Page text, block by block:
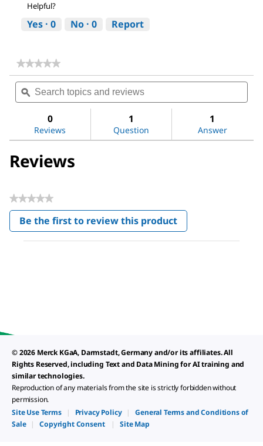
Helpful?
Yes · 0 No · 0 Report
★★★★★
★★★★★
rating
value
for
acid
Search
topics
and
ϙ
0
Reviews
1
Question
1
Answer
Reviews
★★★★★
No
rating
value
Be the first to review this product
.
This
© 2026 Merck KGaA, Darmstadt, Germany and/or its affiliates. All
Rights Reserved, including Text and Data Mining for AI training and
similar technologies.
Reproduction of any materials from the site is strictly forbidden without
permission.
Site Use Terms
| Privacy Policy |
General Terms and Conditions of
Sale
| Copyright Consent | Site Map